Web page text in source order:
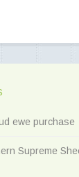
ewe purchase
Supreme